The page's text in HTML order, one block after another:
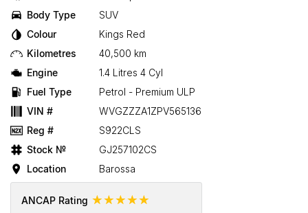
Body Type
SUV
Colour
Kings Red
Kilometres
40,500 km
Engine
1.4 Litres 4 Cyl
Fuel Type
Petrol - Premium ULP
VIN #
WVGZZZA1ZPV565136
Reg #
S922CLS
Stock №
GJ257102CS
Location
Barossa
ANCAP Rating ☆☆☆☆☆